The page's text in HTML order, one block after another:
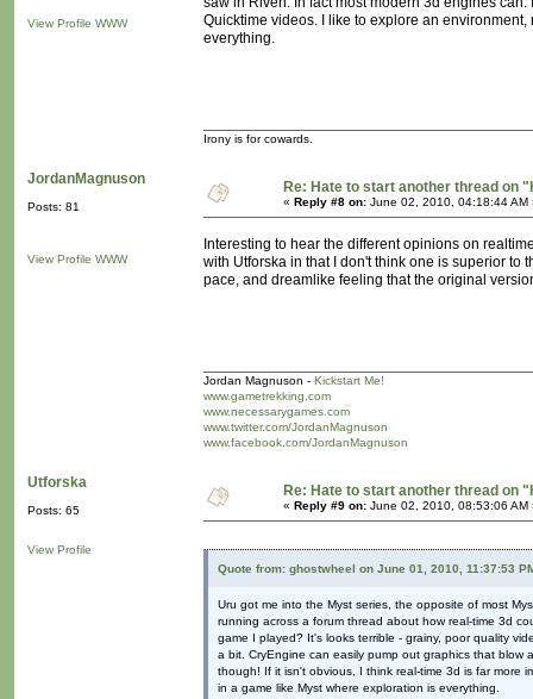
View Profile WWW
Quicktime videos. I like to explore an
everything.
Irony is for cowards.
JordanMagnuson
Posts: 81
View Profile WWW
Re: Hate to start another thread on
« Reply #8 on: June 02, 2010, 04:18:44 AM
Interesting to hear the different opinions on
with Utforska in that I don't think one is superior to
pace, and dreamlike feeling that the original
Jordan Magnuson - Kickstart Me!
www.gametrekking.com
www.necessarygames.com
www.twitter.com/JordanMagnuson
www.facebook.com/JordanMagnuson
Utforska
Posts: 65
View Profile
Re: Hate to start another thread on
« Reply #9 on: June 02, 2010, 08:53:06 AM
Quote from: ghostwheel on June 01, 2010, 11:37:53
Uru got me into the Myst series, the opposite of most
running across a forum thread about how real-time 3d
game I played? It's looks terrible - grainy, poor quality
a bit. CryEngine can easily pump out graphics that blow
though! If it isn't obvious, I think real-time 3d is far more
in a game like Myst where exploration is everything.